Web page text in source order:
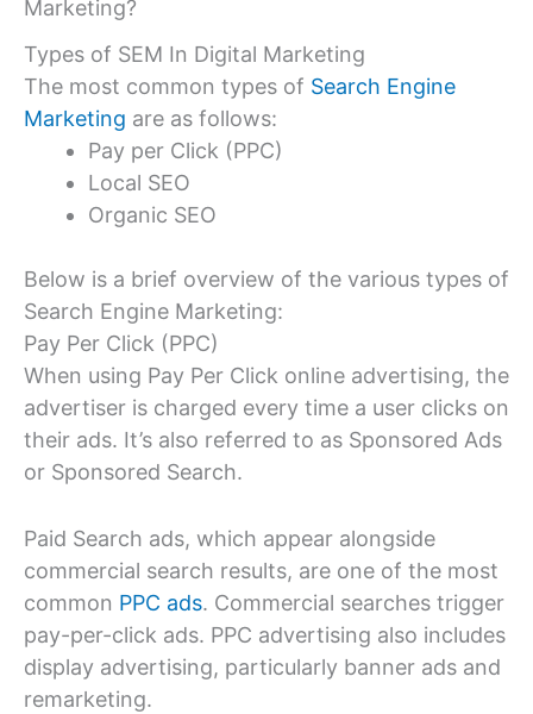
Marketing?
Types of SEM In Digital Marketing
The most common types of Search Engine
Marketing are as follows:
Pay per Click (PPC)
Local SEO
Organic SEO
Below is a brief overview of the various types of
Search Engine Marketing:
Pay Per Click (PPC)
When using Pay Per Click online advertising, the
advertiser is charged every time a user clicks on
their ads. It’s also referred to as Sponsored Ads
or Sponsored Search.
Paid Search ads, which appear alongside
commercial search results, are one of the most
common PPC ads. Commercial searches trigger
pay-per-click ads. PPC advertising also includes
display advertising, particularly banner ads and
remarketing.